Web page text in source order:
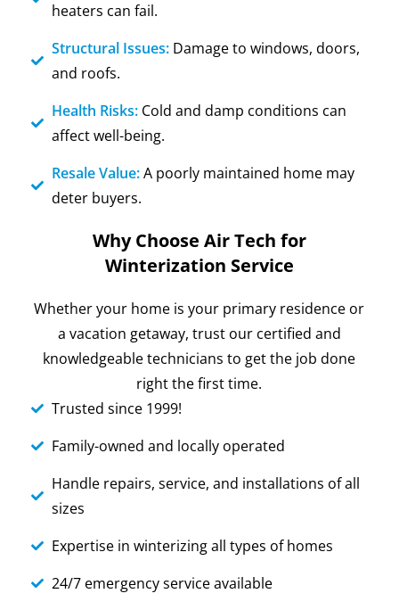
heaters can fail.
Structural Issues:Damage to windows, doors,
and roofs.
Health Risks:Cold and damp conditions can
affect well-being.
Resale Value:A poorly maintained home may
deter buyers.
Why Choose Air Tech for
Winterization Service
Whether your home is your primary residence or
a vacation getaway, trust our certified and
knowledgeable technicians to get the job done
right the first time.
Trusted since 1999!
Family-owned and locally operated
Handle repairs, service, and installations of all
sizes
Expertise in winterizing all types of homes
24/7 emergency service available